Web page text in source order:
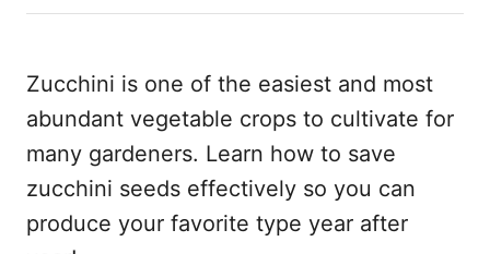
Zucchini is one of the easiest and most
abundant vegetable crops to cultivate for
many gardeners. Learn how to save
zucchini seeds effectively so you can
produce your favorite type year after